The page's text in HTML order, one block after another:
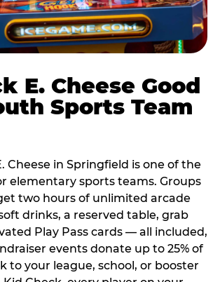
E. Cheese Good
Sports Team
Cheese in Springfield is one of the
elementary sports teams. Groups
two hours of unlimited arcade
drinks, a reserved table, grab
Play Pass cards — all included,
events donate up to 25% of
to your league, school, or booster